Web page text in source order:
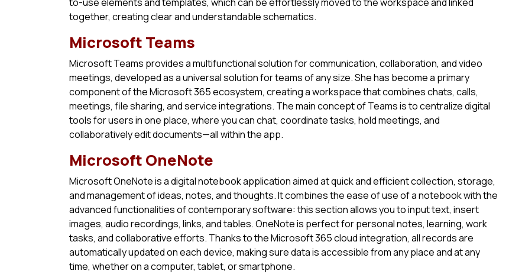
together, creating clear and understandable schematics.
Microsoft Teams
Microsoft Teams provides a multifunctional solution for communication, collaboration, and video
meetings, developed as a universal solution for teams of any size. She has become a primary
component of the Microsoft 365 ecosystem, creating a workspace that combines chats, calls,
meetings, file sharing, and service integrations. The main concept of Teams is to centralize digital
tools for users in one place, where you can chat, coordinate tasks, hold meetings, and
collaboratively edit documents—all within the app.
Microsoft OneNote
Microsoft OneNote is a digital notebook application aimed at quick and efficient collection, storage,
and management of ideas, notes, and thoughts. It combines the ease of use of a notebook with the
advanced functionalities of contemporary software: this section allows you to input text, insert
images, audio recordings, links, and tables. OneNote is perfect for personal notes, learning, work
tasks, and collaborative efforts. Thanks to the Microsoft 365 cloud integration, all records are
automatically updated on each device, making sure data is accessible from any place and at any
time, whether on a computer, tablet, or smartphone.